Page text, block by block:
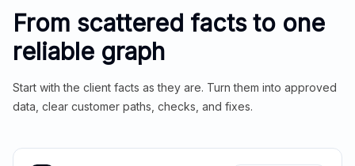
From scattered facts to one
reliable graph
Start with the client facts as they are. Turn them into approved
data, clear customer paths, checks, and fixes.